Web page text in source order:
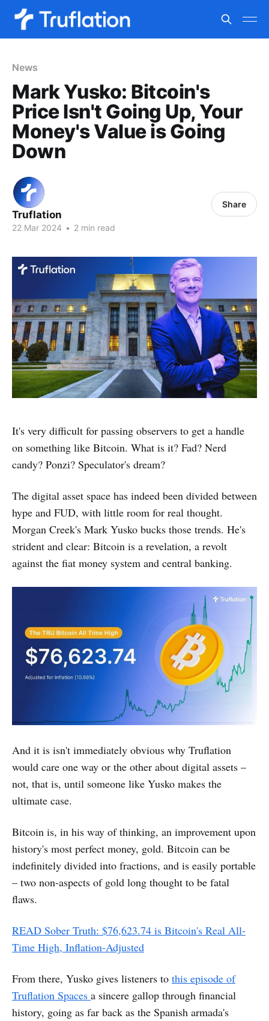
News
Mark Yusko: Bitcoin's
Price Isn't Going Up, Your
Money's Value is Going
Down
Truflation
22 Mar 2024 • 2 min read
Share
It's very difficult for passing observers to get a handle
on something like Bitcoin. What is it? Fad? Nerd
candy? Ponzi? Speculator's dream?
The digital asset space has indeed been divided between
hype and FUD, with little room for real thought.
Morgan Creek's Mark Yusko bucks those trends. He's
strident and clear: Bitcoin is a revelation, a revolt
against the fiat money system and central banking.
And it is isn't immediately obvious why Truflation
would care one way or the other about digital assets –
not, that is, until someone like Yusko makes the
ultimate case.
Bitcoin is, in his way of thinking, an improvement upon
history's most perfect money, gold. Bitcoin can be
indefinitely divided into fractions, and is easily portable
– two non-aspects of gold long thought to be fatal
flaws.
READ Sober Truth: $76,623.74 is Bitcoin's Real All-
Time High, Inflation-Adjusted
From there, Yusko gives listeners to this episode of
Truflation Spaces a sincere gallop through financial
history, going as far back as the Spanish armada's